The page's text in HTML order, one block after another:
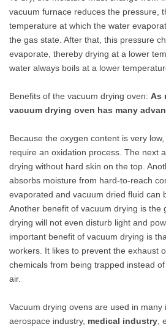
vacuum furnace reduces the pressure,
temperature at which the water
the gas state. After that, this pressure
evaporate, thereby drying at a lower
water always boils at a lower
Benefits of the vacuum drying oven: As
vacuum drying oven has many
Because the oxygen content is very
require an oxidation process. The next
drying without hard skin on the top.
absorbs moisture from hard-to-reach
evaporated and vacuum dried fluid can
Another benefit of vacuum drying is the
drying will not even disturb light and
important benefit of vacuum drying is
workers. It likes to prevent the exhaust
chemicals from being trapped instead
air.
Vacuum drying ovens are used in many
aerospace industry, medical industry